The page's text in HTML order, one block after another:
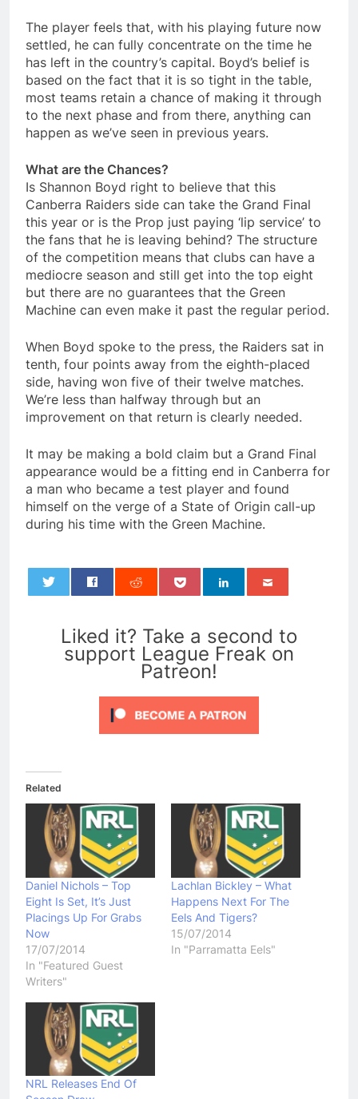
The player feels that, with his playing future now
settled, he can fully concentrate on the time he
has left in the country’s capital. Boyd’s belief is
based on the fact that it is so tight in the table,
most teams retain a chance of making it through
to the next phase and from there, anything can
happen as we’ve seen in previous years.
What are the Chances?
Is Shannon Boyd right to believe that this
Canberra Raiders side can take the Grand Final
this year or is the Prop just paying ‘lip service’ to
the fans that he is leaving behind? The structure
of the competition means that clubs can have a
mediocre season and still get into the top eight
but there are no guarantees that the Green
Machine can even make it past the regular period.
When Boyd spoke to the press, the Raiders sat in
tenth, four points away from the eighth-placed
side, having won five of their twelve matches.
We’re less than halfway through but an
improvement on that return is clearly needed.
It may be making a bold claim but a Grand Final
appearance would be a fitting end in Canberra for
a man who became a test player and found
himself on the verge of a State of Origin call-up
during his time with the Green Machine.
Liked it? Take a second to
support League Freak on
Patreon!
Related
Daniel Nichols – Top
Eight Is Set, It’s Just
Placings Up For Grabs
Now
17/07/2014
In "Featured Guest
Writers"
Lachlan Bickley – What
Happens Next For The
Eels And Tigers?
15/07/2014
In "Parramatta Eels"
NRL Releases End Of